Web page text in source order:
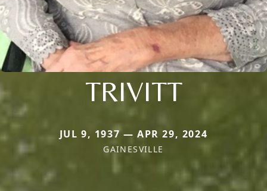
TRIVITT
JUL 9, 1937 — APR 29, 2024
GAINESVILLE